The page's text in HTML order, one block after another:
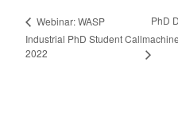
Webinar: WASP
Industrial PhD Student Call
2022
PhD